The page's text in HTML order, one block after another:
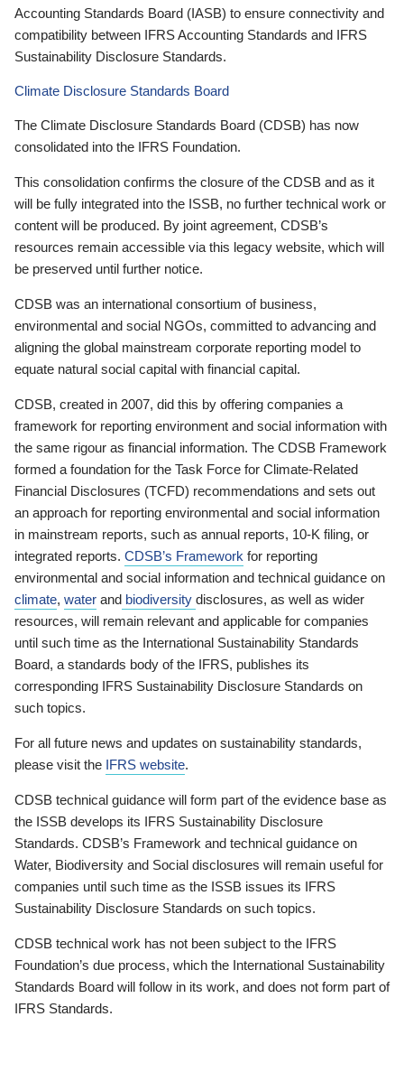
Accounting Standards Board (IASB) to ensure connectivity and
compatibility between IFRS Accounting Standards and IFRS
Sustainability Disclosure Standards.
Climate Disclosure Standards Board
The Climate Disclosure Standards Board (CDSB) has now
consolidated into the IFRS Foundation.
This consolidation confirms the closure of the CDSB and as it
will be fully integrated into the ISSB, no further technical work or
content will be produced. By joint agreement, CDSB’s
resources remain accessible via this legacy website, which will
be preserved until further notice.
CDSB was an international consortium of business,
environmental and social NGOs, committed to advancing and
aligning the global mainstream corporate reporting model to
equate natural social capital with financial capital.
CDSB, created in 2007, did this by offering companies a
framework for reporting environment and social information with
the same rigour as financial information. The CDSB Framework
formed a foundation for the Task Force for Climate-Related
Financial Disclosures (TCFD) recommendations and sets out
an approach for reporting environmental and social information
in mainstream reports, such as annual reports, 10-K filing, or
integrated reports. CDSB’s Framework for reporting
environmental and social information and technical guidance on
climate, water and biodiversity disclosures, as well as wider
resources, will remain relevant and applicable for companies
until such time as the International Sustainability Standards
Board, a standards body of the IFRS, publishes its
corresponding IFRS Sustainability Disclosure Standards on
such topics.
For all future news and updates on sustainability standards,
please visit the IFRS website.
CDSB technical guidance will form part of the evidence base as
the ISSB develops its IFRS Sustainability Disclosure
Standards. CDSB’s Framework and technical guidance on
Water, Biodiversity and Social disclosures will remain useful for
companies until such time as the ISSB issues its IFRS
Sustainability Disclosure Standards on such topics.
CDSB technical work has not been subject to the IFRS
Foundation’s due process, which the International Sustainability
Standards Board will follow in its work, and does not form part of
IFRS Standards.